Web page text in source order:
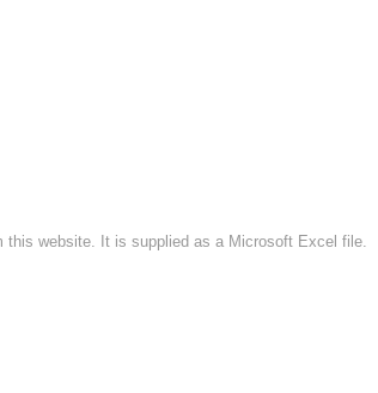
website. It is supplied as a Microsoft Excel file.